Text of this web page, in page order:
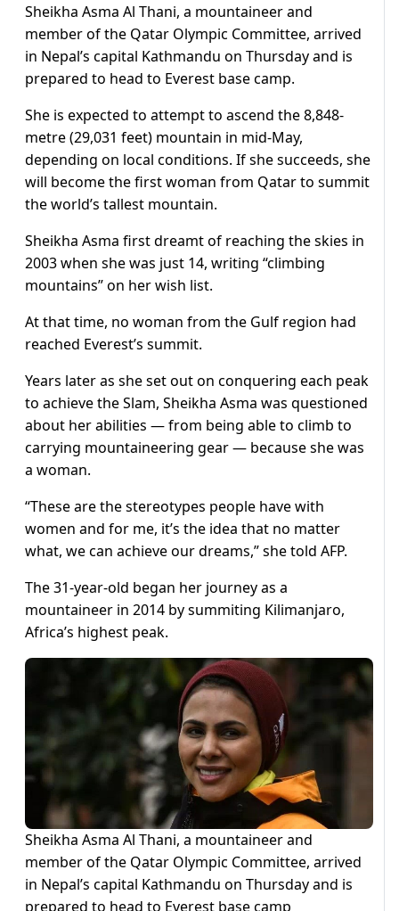
Sheikha Asma Al Thani, a mountaineer and
member of the Qatar Olympic Committee, arrived
in Nepal’s capital Kathmandu on Thursday and is
prepared to head to Everest base camp.
She is expected to attempt to ascend the 8,848-
metre (29,031 feet) mountain in mid-May,
depending on local conditions. If she succeeds, she
will become the first woman from Qatar to summit
the world’s tallest mountain.
Sheikha Asma first dreamt of reaching the skies in
2003 when she was just 14, writing “climbing
mountains” on her wish list.
At that time, no woman from the Gulf region had
reached Everest’s summit.
Years later as she set out on conquering each peak
to achieve the Slam, Sheikha Asma was questioned
about her abilities — from being able to climb to
carrying mountaineering gear — because she was
a woman.
“These are the stereotypes people have with
women and for me, it’s the idea that no matter
what, we can achieve our dreams,” she told AFP.
The 31-year-old began her journey as a
mountaineer in 2014 by summiting Kilimanjaro,
Africa’s highest peak.
Sheikha Asma Al Thani, a mountaineer and
member of the Qatar Olympic Committee, arrived
in Nepal’s capital Kathmandu on Thursday and is
prepared to head to Everest base camp